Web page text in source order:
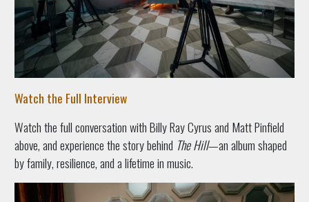
Watch the Full Interview
Watch the full conversation with Billy Ray Cyrus and Matt Pinfield
above, and experience the story behind The Hill—an album shaped
by family, resilience, and a lifetime in music.